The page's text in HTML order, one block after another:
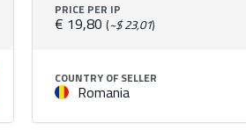
PRICE PER IP
€ 19,80 (~$ 23,01)
COUNTRY OF SELLER
Romania